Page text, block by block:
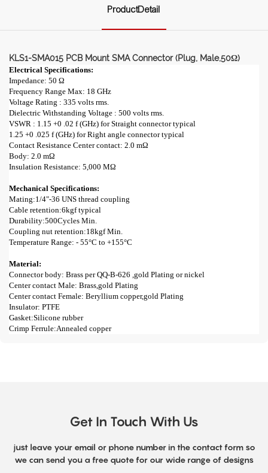
ProductDetail
KLS1-SMA015 PCB Mount SMA Connector (Plug, Male,50Ω)
Electrical Specifications:
Impedance: 50 Ω
Frequency Range Max: 18 GHz
Voltage Rating : 335 volts rms.
Dielectric Withstanding Voltage : 500 volts rms.
VSWR : 1.15 +0 .02 f (GHz) for Straight connector typical
1.25 +0 .025 f (GHz) for Right angle connector typical
Contact Resistance Center contact: 2.0 mΩ
Body: 2.0 mΩ
Insulation Resistance: 5,000 MΩ
Mechanical Specifications:
Mating:1/4"-36 UNS thread coupling
Cable retention:6kgf typical
Durability:500Cycles Min.
Coupling nut retention:18kgf Min.
Temperature Range: - 55°C to +155°C
Material:
Connector body: Brass per QQ-B-626 ,gold Plating or nickel
Center contact Male: Brass,gold Plating
Center contact Female: Beryllium copper,gold Plating
Insulator: PTFE
Gasket:Silicone rubber
Crimp Ferrule:Annealed copper
Get In Touch With Us
just leave your email or phone number in the contact form so
we can send you a free quote for our wide range of designs